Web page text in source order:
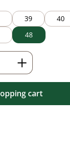
39 40
48
Enter
cart